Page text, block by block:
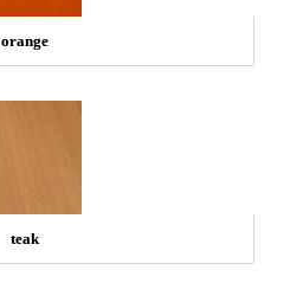
orange
teak